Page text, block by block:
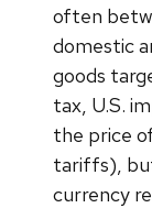
often
domestic
goods
tax, U.S.
the price
tariffs),
currency